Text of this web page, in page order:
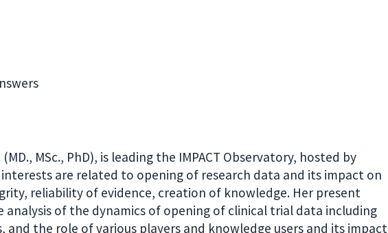
MSc., PhD), is leading the IMPACT Observatory, hosted by
interests are related to opening of research data and its impact on
reliability of evidence, creation of knowledge. Her present
analysis of the dynamics of opening of clinical trial data including
and the role of various players and knowledge users and its impact